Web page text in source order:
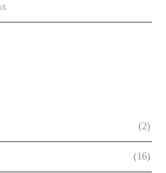
(2)
(16)